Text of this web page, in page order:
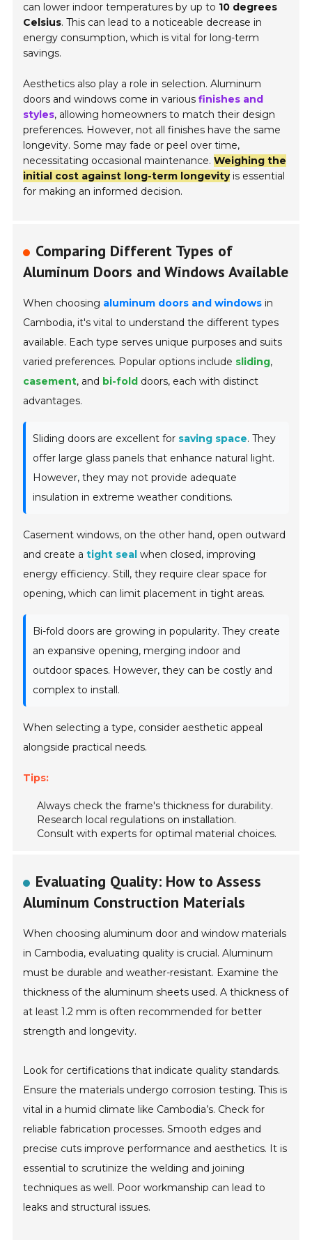
can lower indoor temperatures by up to 10 degrees
Celsius. This can lead to a noticeable decrease in
energy consumption, which is vital for long-term
savings.
Aesthetics also play a role in selection. Aluminum
doors and windows come in variousfinishes and
styles, allowing homeowners to match their design
preferences. However, not all finishes have the same
longevity. Some may fade or peel over time,
necessitating occasional maintenance.Weighing the
initial cost against long-term longevityis essential
for making an informed decision.
Comparing Different Types of
Aluminum Doors and Windows Available
When choosing aluminum doors and windows in
Cambodia, it's vital to understand the different types
available. Each type serves unique purposes and suits
varied preferences. Popular options include sliding,
casement, and bi-fold doors, each with distinct
advantages.
Sliding doors are excellent for saving space. They
offer large glass panels that enhance natural light.
However, they may not provide adequate
insulation in extreme weather conditions.
Casement windows, on the other hand, open outward
and create atight seal when closed, improving
energy efficiency. Still, they require clear space for
opening, which can limit placement in tight areas.
Bi-fold doors are growing in popularity. They create
an expansive opening, merging indoor and
outdoor spaces. However, they can be costly and
complex to install.
When selecting a type, consider aesthetic appeal
alongside practical needs.
Tips:
Always check the frame's thickness for durability.
Research local regulations on installation.
Consult with experts for optimal material choices.
Evaluating Quality: How to Assess
Aluminum Construction Materials
When choosing aluminum door and window materials
in Cambodia, evaluating quality is crucial. Aluminum
must be durable and weather-resistant. Examine the
thickness of the aluminum sheets used. A thickness of
at least 1.2 mm is often recommended for better
strength and longevity.
Look for certifications that indicate quality standards.
Ensure the materials undergo corrosion testing. This is
vital in a humid climate like Cambodia’s. Check for
reliable fabrication processes. Smooth edges and
precise cuts improve performance and aesthetics. It is
essential to scrutinize the welding and joining
techniques as well. Poor workmanship can lead to
leaks and structural issues.